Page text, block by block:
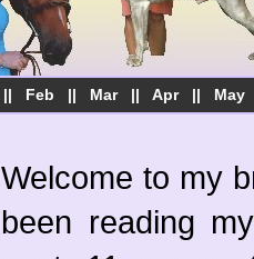
Feb Mar|| Apr|| May
Welcome to my
been reading